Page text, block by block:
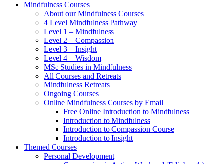
new
new
new
new
Mindfulness Courses
About our Mindfulness Courses
4 Level Mindfulness Pathway
Level 1 – Mindfulness
Level 2 – Compassion
Level 3 – Insight
Level 4 – Wisdom
MSc Studies in Mindfulness
All Courses and Retreats
Mindfulness Retreats
Ongoing Courses
Online Mindfulness Courses by Email
Free Online Introduction to Mindfulness
Introduction to Mindfulness
Introduction to Compassion Course
Introduction to Insight
Themed Courses
Personal Development